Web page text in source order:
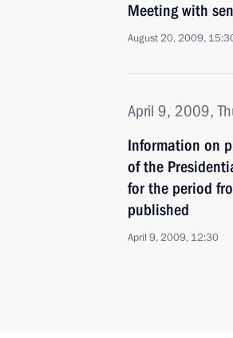
Meeting with
August 20, 2009,
April 9, 2009,
Information on
of the
for the period
published
April 9, 2009, 12:30